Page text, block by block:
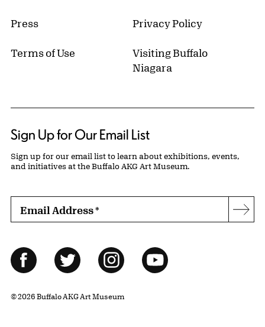
Press Privacy Policy
Terms of Use
Visiting Buffalo
Niagara
Sign Up for Our Email List
Sign up for our email list to learn about exhibitions, events,
and initiatives at the Buffalo AKG Art Museum.
Email Address*
Follow Us
FacebookTwitter InstagramYouTube
© 2026 Buffalo AKG Art Museum